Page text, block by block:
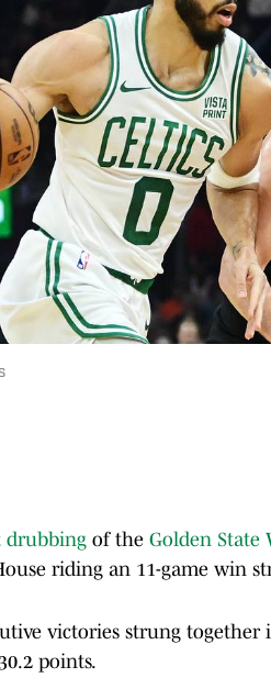
drubbing of the Golden State
riding an 11-game win
victories strung together
points.